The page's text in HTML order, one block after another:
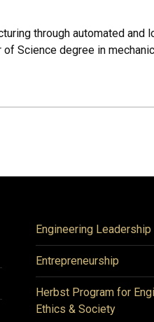
through automated and
Science degree in
Engineering Leadership
Entrepreneurship
Herbst Program for
Ethics & Society